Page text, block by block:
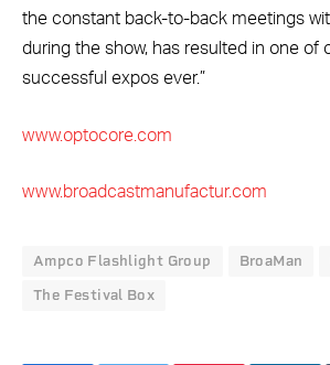
the constant back-to-back meetings
during the show, has resulted in one of
successful expos ever.”
www.optocore.com
www.broadcastmanufactur.com
Ampco Flashlight Group BroaMan
The Festival Box